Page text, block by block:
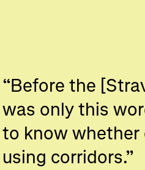
“Before the
was only this
to know whether
using corridors.”